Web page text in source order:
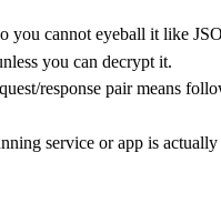
you cannot eyeball it like
you can decrypt it.
response pair means
service or app is